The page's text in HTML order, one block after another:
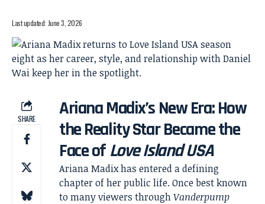
Last updated: June 3, 2026
SHARE
Ariana Madix’s New Era: How
the Reality Star Became the
Face of Love Island USA
Ariana Madix has entered a defining
chapter of her public life. Once best known
to many viewers throughVanderpump